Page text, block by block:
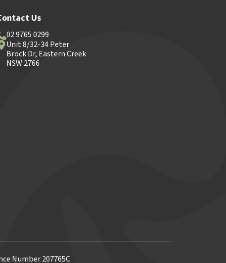
Us
02 9765 0299
Unit 8/32-34 Peter
Brock Dr, Eastern Creek
NSW 2766
Number 207765C